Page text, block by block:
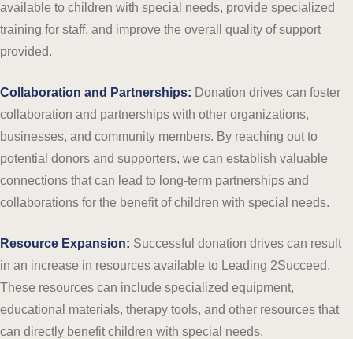
available to children with special needs, provide specialized
training for staff, and improve the overall quality of support
provided.
Collaboration and Partnerships: Donation drives can foster
collaboration and partnerships with other organizations,
businesses, and community members. By reaching out to
potential donors and supporters, we can establish valuable
connections that can lead to long-term partnerships and
collaborations for the benefit of children with special needs.
Resource Expansion: Successful donation drives can result
in an increase in resources available to Leading 2Succeed.
These resources can include specialized equipment,
educational materials, therapy tools, and other resources that
can directly benefit children with special needs.